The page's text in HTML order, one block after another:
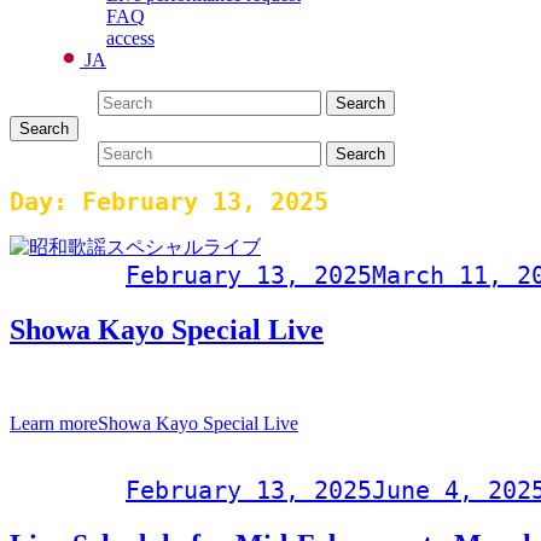
FAQ
access
JA
Search
Search
Search
Day: February 13, 2025
February 13, 2025March 11,
Showa Kayo Special Live
Learn moreShowa Kayo Special Live
February 13, 2025June 4,